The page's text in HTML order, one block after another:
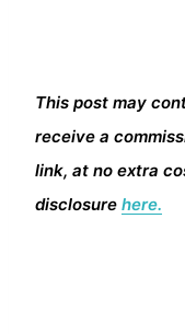
This post may
receive a
link, at no extra
disclosure here.